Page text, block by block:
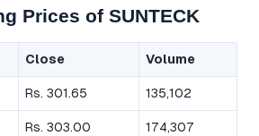
Prices of SUNTECK
Close Volume
Rs. 301.65 135,102
Rs. 303.00 174,307